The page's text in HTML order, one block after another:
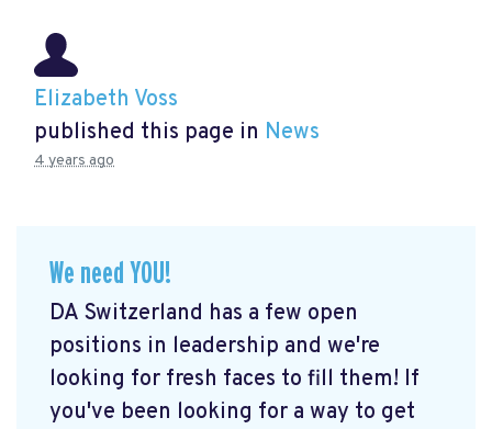
Elizabeth Voss
published this page in News
4 years ago
We need YOU!
DA Switzerland has a few open
positions in leadership and we're
looking for fresh faces to fill them! If
you've been looking for a way to get